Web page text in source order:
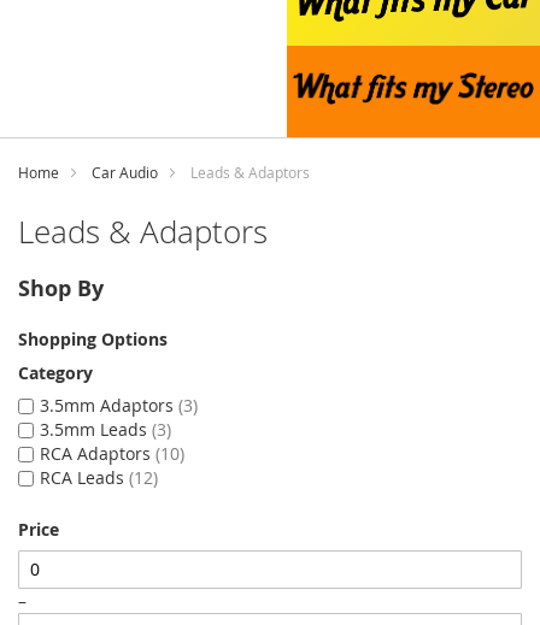
Home Car Audio Leads & Adaptors
Leads & Adaptors
Shop By
Shopping Options
Category
3.5mm Adaptors 3
3.5mm Leads 3
RCA Adaptors 10
RCA Leads 12
Price
–